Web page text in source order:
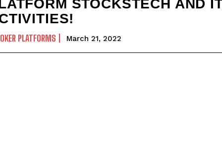
STOCKSTECH AND
PLATFORMS March 21, 2022